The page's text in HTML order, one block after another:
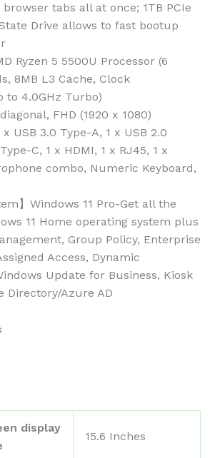
tabs all at once; 1TB PCIe
Drive allows to fast bootup
Ryzen 5 5500U Processor (6
8MB L3 Cache, Clock
to 4.0GHz Turbo)
diagonal, FHD (1920 x 1080)
x USB 3.0 Type-A, 1 x USB 2.0
C, 1 x HDMI, 1 x RJ45, 1 x
combo, Numeric Keyboard,
】Windows 11 Pro-Get all the
11 Home operating system plus
Group Policy, Enterprise
Access, Dynamic
Update for Business, Kiosk
Directory/Azure AD
display
‎15.6 Inches